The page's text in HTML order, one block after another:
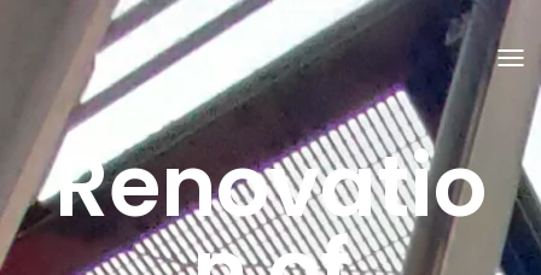
N
A
V
G
Renovatio